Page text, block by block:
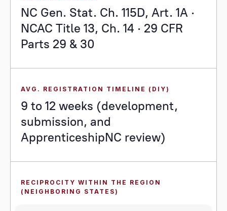
NC Gen. Stat. Ch. 115D, Art. 1A ·
NCAC Title 13, Ch. 14 · 29 CFR
Parts 29 & 30
AVG. REGISTRATION TIMELINE (DIY)
9 to 12 weeks (development,
submission, and
ApprenticeshipNC review)
RECIPROCITY WITHIN THE REGION
(NEIGHBORING STATES)